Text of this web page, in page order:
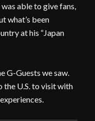
able to give fans,
what’s been
at his “Japan
G-Guests we saw.
the U.S. to visit with